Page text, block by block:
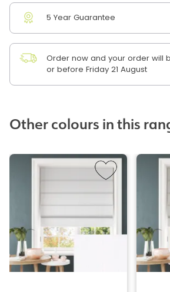
5 Year Guarantee
Order now and your order will
or before Friday 21 August
Other colours in this